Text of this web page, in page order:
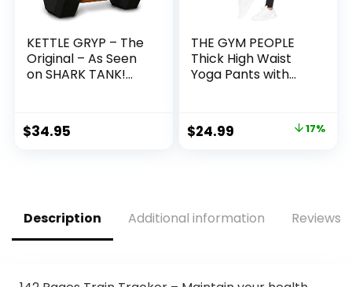
KETTLE GRYP – The
Original – As Seen
on SHARK TANK!
Kettlebells – Made
in the USA –
$34.95
THE GYM PEOPLE
Thick High Waist
Yoga Pants with
Running Yoga
Leggings for
Original
$24.99 17%
Description Additional information Reviews